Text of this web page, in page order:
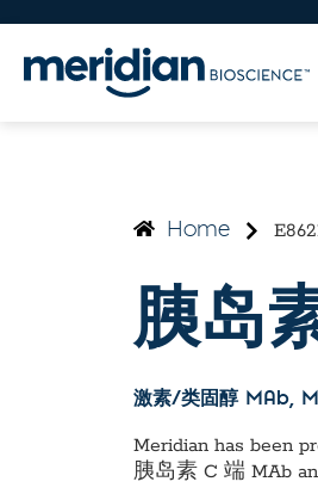
Home
胰岛
激素/类固醇 MAb,
Meridian has been
胰岛素 C 端 MAb